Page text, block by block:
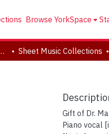
Browse YorkSpace
Special Collections Sheet Music Collections
Gift of Dr.
Piano vocal